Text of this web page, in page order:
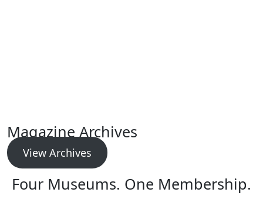
Magazine Archives
View Archives
Four Museums. One Membership.